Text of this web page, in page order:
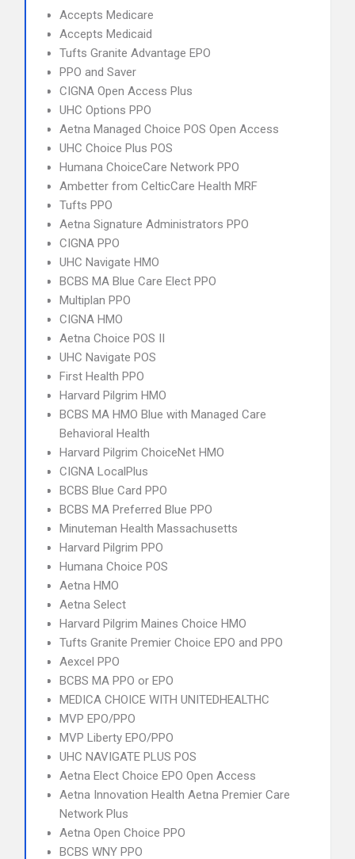
Accepts Medicare
Accepts Medicaid
Tufts Granite Advantage EPO
PPO and Saver
CIGNA Open Access Plus
UHC Options PPO
Aetna Managed Choice POS Open Access
UHC Choice Plus POS
Humana ChoiceCare Network PPO
Ambetter from CelticCare Health MRF
Tufts PPO
Aetna Signature Administrators PPO
CIGNA PPO
UHC Navigate HMO
BCBS MA Blue Care Elect PPO
Multiplan PPO
CIGNA HMO
Aetna Choice POS II
UHC Navigate POS
First Health PPO
Harvard Pilgrim HMO
BCBS MA HMO Blue with Managed Care
Behavioral Health
Harvard Pilgrim ChoiceNet HMO
CIGNA LocalPlus
BCBS Blue Card PPO
BCBS MA Preferred Blue PPO
Minuteman Health Massachusetts
Harvard Pilgrim PPO
Humana Choice POS
Aetna HMO
Aetna Select
Harvard Pilgrim Maines Choice HMO
Tufts Granite Premier Choice EPO and PPO
Aexcel PPO
BCBS MA PPO or EPO
MEDICA CHOICE WITH UNITEDHEALTHC
MVP EPO/PPO
MVP Liberty EPO/PPO
UHC NAVIGATE PLUS POS
Aetna Elect Choice EPO Open Access
Aetna Innovation Health Aetna Premier Care
Network Plus
Aetna Open Choice PPO
BCBS WNY PPO